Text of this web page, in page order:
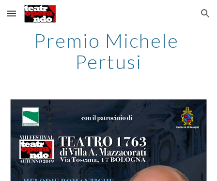
Skip to main content Skip to navigation
Premio Michele
Pertusi